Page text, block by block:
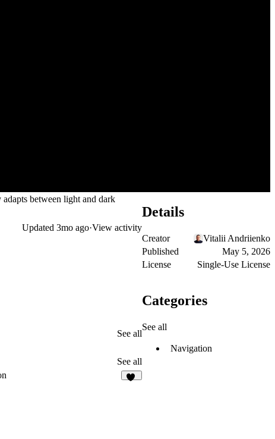
between light and dark
Updated 3mo ago·View activity
See all
See all
Details
Creator
Vitalii Andriienko
Published
May 5, 2026
License
Single-Use License
Categories
See all
Navigation